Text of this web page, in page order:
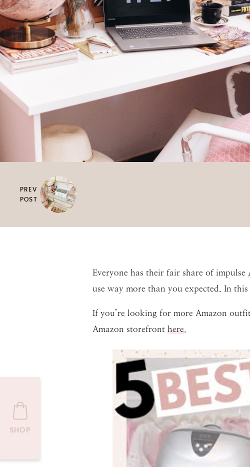
PREV
POST
Everyone has their fair share of impulse
use way more than you expected. In
If you’re looking for more Amazon
Amazon storefront here.
SHOP